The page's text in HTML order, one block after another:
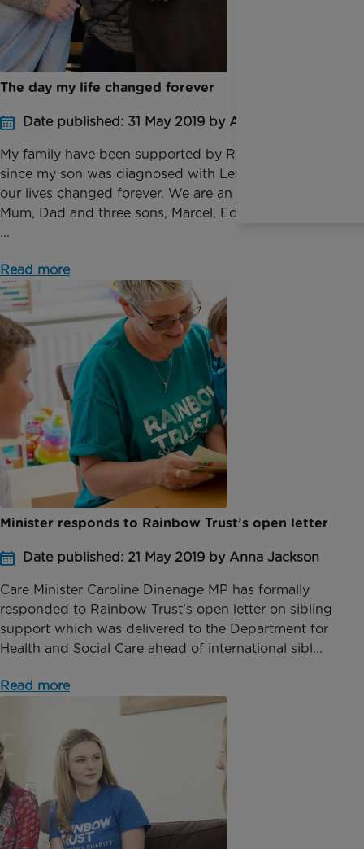
The day my life changed forever
Date published: 31 May 2019 by Anna Jackson
My family have been supported by Rainbow Trust
since my son was diagnosed with Leukaemia and
our lives changed forever. We are an ordinary family,
Mum, Dad and three sons, Marcel, Eddie and Arthur.
...
Read more
Minister responds to Rainbow Trust’s open letter
Date published: 21 May 2019 by Anna Jackson
Care Minister Caroline Dinenage MP has formally
responded to Rainbow Trust’s open letter on sibling
support which was delivered to the Department for
Health and Social Care ahead of international sibl...
Read more